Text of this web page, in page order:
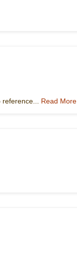
Read More